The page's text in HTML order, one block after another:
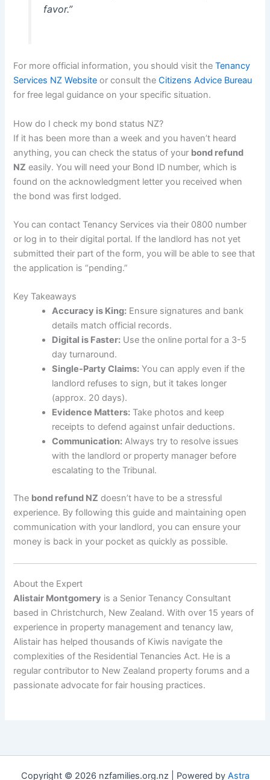
favor.”
For more official information, you should visit theTenancy
Services NZ Website or consult theCitizens Advice Bureau
for free legal guidance on your specific situation.
How do I check my bond status NZ?
If it has been more than a week and you haven’t heard
anything, you can check the status of your bond refund
NZ easily. You will need your Bond ID number, which is
found on the acknowledgment letter you received when
the bond was first lodged.
You can contact Tenancy Services via their 0800 number
or log in to their digital portal. If the landlord has not yet
submitted their part of the form, you will be able to see that
the application is “pending.”
Key Takeaways
Accuracy is King: Ensure signatures and bank
details match official records.
Digital is Faster: Use the online portal for a 3-5
day turnaround.
Single-Party Claims: You can apply even if the
landlord refuses to sign, but it takes longer
(approx. 20 days).
Evidence Matters: Take photos and keep
receipts to defend against unfair deductions.
Communication: Always try to resolve issues
with the landlord or property manager before
escalating to the Tribunal.
The bond refund NZ doesn’t have to be a stressful
experience. By following this guide and maintaining open
communication with your landlord, you can ensure your
money is back in your pocket as quickly as possible.
About the Expert
Alistair Montgomery is a Senior Tenancy Consultant
based in Christchurch, New Zealand. With over 15 years of
experience in property management and tenancy law,
Alistair has helped thousands of Kiwis navigate the
complexities of the Residential Tenancies Act. He is a
regular contributor to New Zealand property forums and a
passionate advocate for fair housing practices.
Copyright © 2026 nzfamilies.org.nz | Powered by Astra